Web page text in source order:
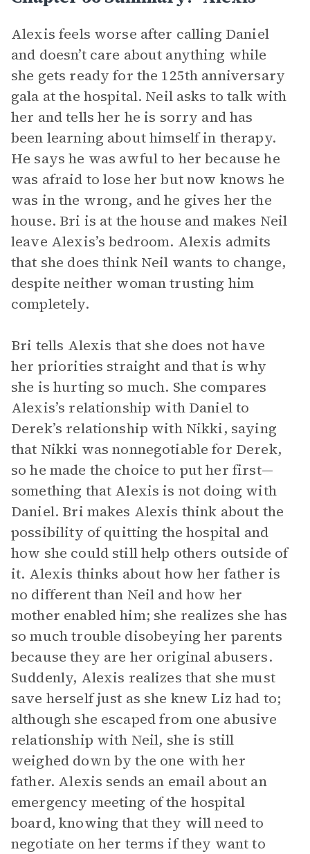
Alexis feels worse after calling Daniel
and doesn’t care about anything while
she gets ready for the 125th anniversary
gala at the hospital. Neil asks to talk with
her and tells her he is sorry and has
been learning about himself in therapy.
He says he was awful to her because he
was afraid to lose her but now knows he
was in the wrong, and he gives her the
house. Bri is at the house and makes Neil
leave Alexis’s bedroom. Alexis admits
that she does think Neil wants to change,
despite neither woman trusting him
completely.
Bri tells Alexis that she does not have
her priorities straight and that is why
she is hurting so much. She compares
Alexis’s relationship with Daniel to
Derek’s relationship with Nikki, saying
that Nikki was nonnegotiable for Derek,
so he made the choice to put her first—
something that Alexis is not doing with
Daniel. Bri makes Alexis think about the
possibility of quitting the hospital and
how she could still help others outside of
it. Alexis thinks about how her father is
no different than Neil and how her
mother enabled him; she realizes she has
so much trouble disobeying her parents
because they are her original abusers.
Suddenly, Alexis realizes that she must
save herself just as she knew Liz had to;
although she escaped from one abusive
relationship with Neil, she is still
weighed down by the one with her
father. Alexis sends an email about an
emergency meeting of the hospital
board, knowing that they will need to
negotiate on her terms if they want to